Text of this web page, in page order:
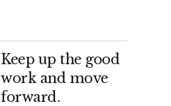
Keep up the good
work and move
forward.